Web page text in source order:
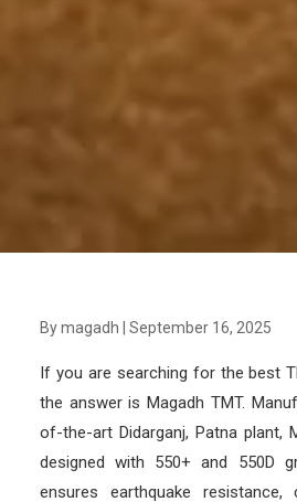
By magadh | September 16, 2025
If you are searching for the best
the answer is Magadh TMT.
of-the-art Didarganj, Patna plant,
designed with 550+ and 550D
ensures earthquake resistance,